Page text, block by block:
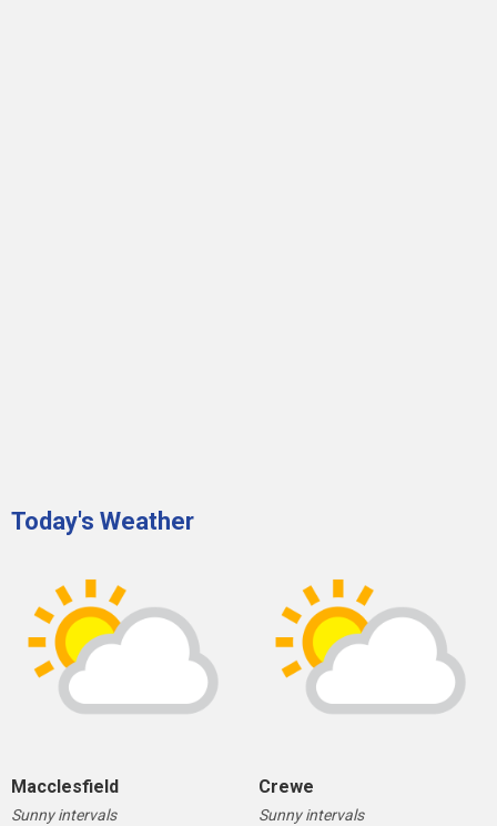
Today's Weather
Macclesfield
Sunny intervals
Crewe
Sunny intervals